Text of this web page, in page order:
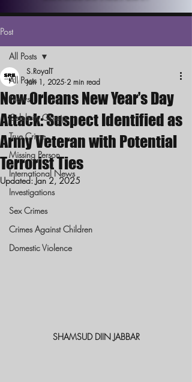
Post
All Posts
News
Celebrity Gossip
True Crime
Missing Person
International News
Investigations
Sex Crimes
Crimes Against Children
Domestic Violence
All Posts
New Orleans New Year’s Day
Attack: Suspect Identified as
Army Veteran with Potential
Terrorist Ties
S.RoyalT
Jan 1, 2025 2 min read
Updated:Jan 2, 2025
SHAMSUD DIIN JABBAR